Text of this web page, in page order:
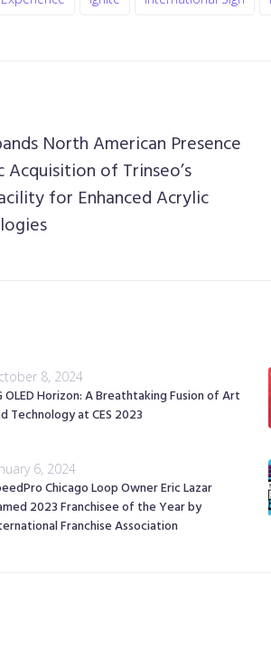
North American Presence
of Trinseo’s
for Enhanced Acrylic
8, 2024
OLED Horizon: A Breathtaking Fusion of Art
Technology at CES 2023
6, 2024
Chicago Loop Owner Eric Lazar
2023 Franchisee of the Year by
Franchise Association